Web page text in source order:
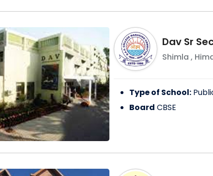
Dav Sr
Shimla ,
Type of School:
Board CBSE